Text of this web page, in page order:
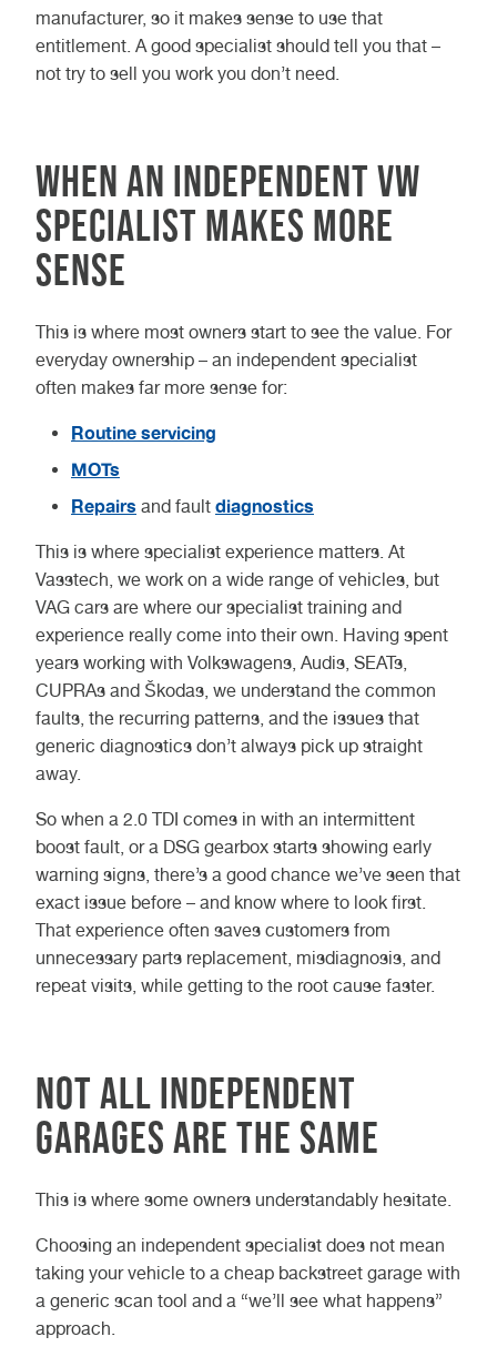
manufacturer, so it makes sense to use that
entitlement. A good specialist should tell you that –
not try to sell you work you don’t need.
When an independent VW
specialist makes more
sense
This is where most owners start to see the value. For
everyday ownership – an independent specialist
often makes far more sense for:
Routine servicing
MOTs
Repairs and fault diagnostics
This is where specialist experience matters. At
Vasstech, we work on a wide range of vehicles, but
VAG cars are where our specialist training and
experience really come into their own. Having spent
years working with Volkswagens, Audis, SEATs,
CUPRAs and Škodas, we understand the common
faults, the recurring patterns, and the issues that
generic diagnostics don’t always pick up straight
away.
So when a 2.0 TDI comes in with an intermittent
boost fault, or a DSG gearbox starts showing early
warning signs, there’s a good chance we’ve seen that
exact issue before – and know where to look first.
That experience often saves customers from
unnecessary parts replacement, misdiagnosis, and
repeat visits, while getting to the root cause faster.
Not all independent
garages are the same
This is where some owners understandably hesitate.
Choosing an independent specialist does not mean
taking your vehicle to a cheap backstreet garage with
a generic scan tool and a “we’ll see what happens”
approach.